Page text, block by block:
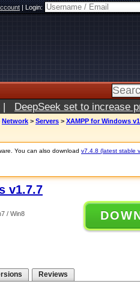
|Login:
| DeepSeek set to increase
Network > Servers > XAMPP for Windows
You can also download v7.4.8 (latest stable
v1.7.7
/ Win8
Reviews